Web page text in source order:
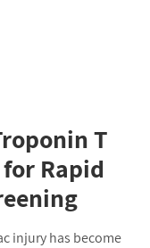
T
Rapid
injury has become